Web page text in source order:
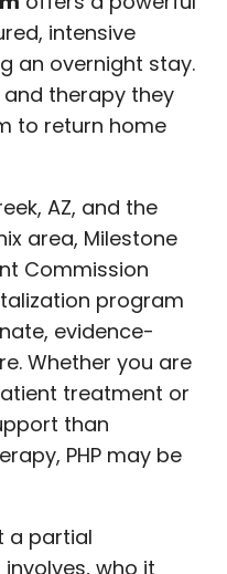
intensive
an overnight stay.
therapy they
to return home
AZ, and the
area, Milestone
Commission
program
evidence-
Whether you are
treatment or
than
PHP may be
a partial
who it